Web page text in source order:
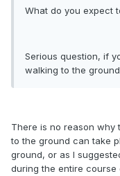
What do you expect
Serious question, if
walking to the
There is no reason why
to the ground can take
ground, or as I
during the entire